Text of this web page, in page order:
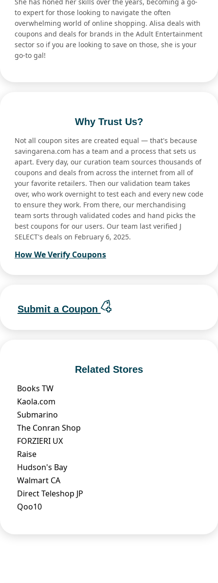
to expert for those looking to navigate the often
overwhelming world of online shopping. Alisa deals with
coupons and deals for brands in the Adult Entertainment
sector so if you are looking to save on those, she is your
go-to gal!
Why Trust Us?
Not all coupon sites are created equal — that's because
savingarena.com has a team and a process that sets us
apart. Every day, our curation team sources thousands of
coupons and deals from across the internet from all of
your favorite retailers. Then our validation team takes
over, who work overnight to test each and every new code
to ensure they work. From there, our merchandising
team sorts through validated codes and hand picks the
best coupons for our users. Our team last verified J
SELECT's deals on February 6, 2025.
How We Verify Coupons
Submit a Coupon
Related Stores
Books TW
Kaola.com
Submarino
The Conran Shop
FORZIERI UX
Raise
Hudson's Bay
Walmart CA
Direct Teleshop JP
Qoo10